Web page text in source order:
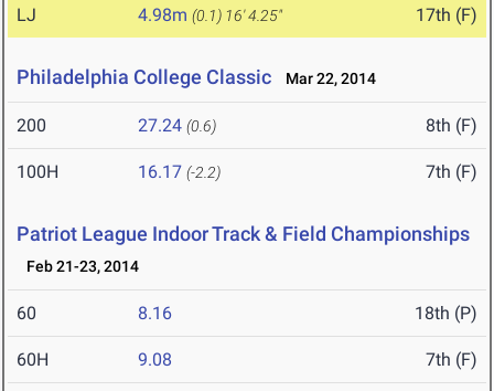
LJ 4.98m (0.1) 16' 4.25" 17th (F)
Philadelphia College Classic Mar 22, 2014
200 27.24 (0.6) 8th (F)
100H 16.17 (-2.2) 7th (F)
Patriot League Indoor Track & Field Championships
Feb 21-23, 2014
60 8.16 18th (P)
60H 9.08 7th (F)